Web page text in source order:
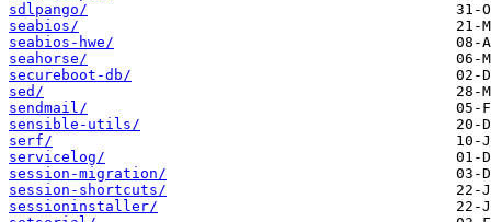
sdlpango/
seabios/
seabios-hwe/
seahorse/
secureboot-db/
sed/
sendmail/
sensible-utils/
serf/
servicelog/
session-migration/
session-shortcuts/
sessioninstaller/